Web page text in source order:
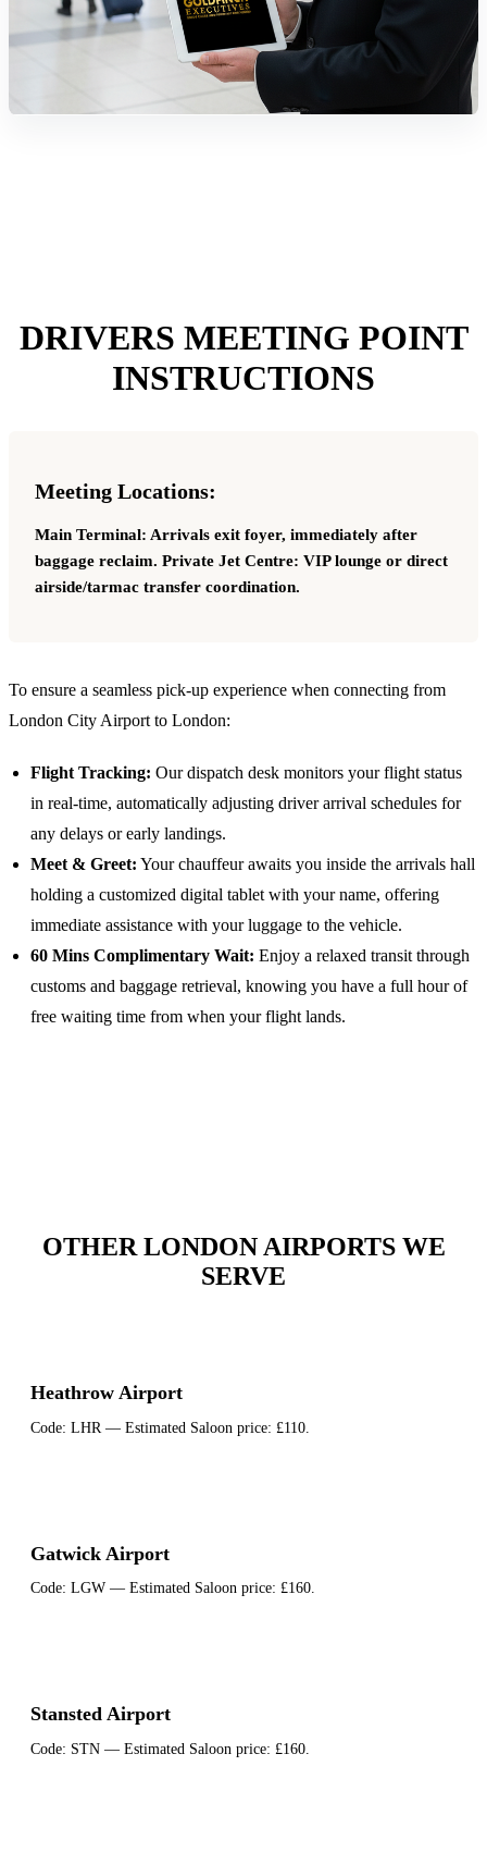
DRIVERS MEETING POINT
INSTRUCTIONS
Meeting Locations:
Main Terminal: Arrivals exit foyer, immediately after
baggage reclaim. Private Jet Centre: VIP lounge or direct
airside/tarmac transfer coordination.
To ensure a seamless pick-up experience when connecting from
London City Airport to London:
Flight Tracking: Our dispatch desk monitors your flight status
in real-time, automatically adjusting driver arrival schedules for
any delays or early landings.
Meet & Greet: Your chauffeur awaits you inside the arrivals hall
holding a customized digital tablet with your name, offering
immediate assistance with your luggage to the vehicle.
60 Mins Complimentary Wait: Enjoy a relaxed transit through
customs and baggage retrieval, knowing you have a full hour of
free waiting time from when your flight lands.
OTHER LONDON AIRPORTS WE
SERVE
Heathrow Airport
Code: LHR — Estimated Saloon price: £110
Gatwick Airport
Code: LGW — Estimated Saloon price: £160.
Stansted Airport
Code: STN — Estimated Saloon price: £160.